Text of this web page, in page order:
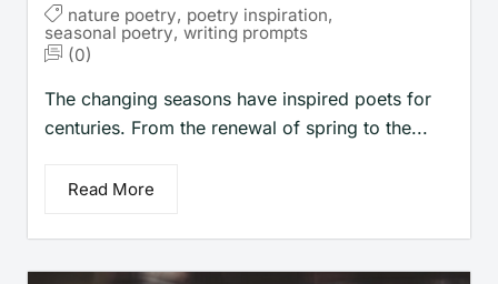
nature poetry, poetry inspiration,
seasonal poetry, writing prompts
(0)
The changing seasons have inspired poets for
centuries. From the renewal of spring to the...
Read More